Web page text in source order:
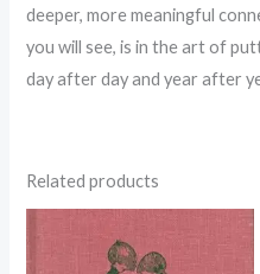
deeper, more meaningful
you will see, is in the art of
day after day and year after
Related products